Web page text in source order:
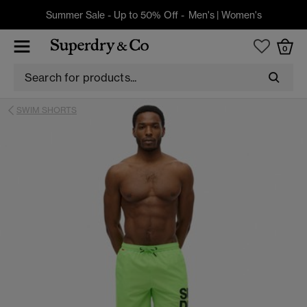
Summer Sale - Up to 50% Off - Men's| Women's
0
SWIM SHORTS